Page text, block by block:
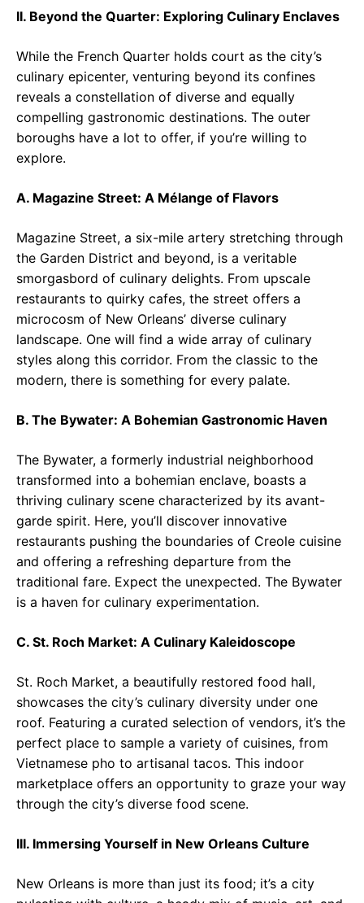
II. Beyond the Quarter: Exploring Culinary Enclaves
While the French Quarter holds court as the city’s
culinary epicenter, venturing beyond its confines
reveals a constellation of diverse and equally
compelling gastronomic destinations. The outer
boroughs have a lot to offer, if you’re willing to
explore.
A. Magazine Street: A Mélange of Flavors
Magazine Street, a six-mile artery stretching through
the Garden District and beyond, is a veritable
smorgasbord of culinary delights. From upscale
restaurants to quirky cafes, the street offers a
microcosm of New Orleans’ diverse culinary
landscape. One will find a wide array of culinary
styles along this corridor. From the classic to the
modern, there is something for every palate.
B. The Bywater: A Bohemian Gastronomic Haven
The Bywater, a formerly industrial neighborhood
transformed into a bohemian enclave, boasts a
thriving culinary scene characterized by its avant-
garde spirit. Here, you’ll discover innovative
restaurants pushing the boundaries of Creole cuisine
and offering a refreshing departure from the
traditional fare. Expect the unexpected. The Bywater
is a haven for culinary experimentation.
C. St. Roch Market: A Culinary Kaleidoscope
St. Roch Market, a beautifully restored food hall,
showcases the city’s culinary diversity under one
roof. Featuring a curated selection of vendors, it’s the
perfect place to sample a variety of cuisines, from
Vietnamese pho to artisanal tacos. This indoor
marketplace offers an opportunity to graze your way
through the city’s diverse food scene.
III. Immersing Yourself in New Orleans Culture
New Orleans is more than just its food; it’s a city